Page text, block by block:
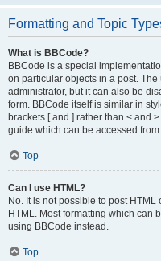
Formatting and Topic
What is BBCode?
BBCode is a special
on particular objects in a post.
administrator, but it can also be
form. BBCode itself is similar in
brackets [ and ] rather than < and
guide which can be accessed
Top
Can I use HTML?
No. It is not possible to post
HTML. Most formatting which can
using BBCode instead.
Top